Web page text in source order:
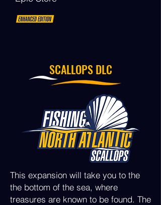
SCALLOPS DLC
This expansion will take you to the
the bottom of the sea, where
treasures are known to be found. The